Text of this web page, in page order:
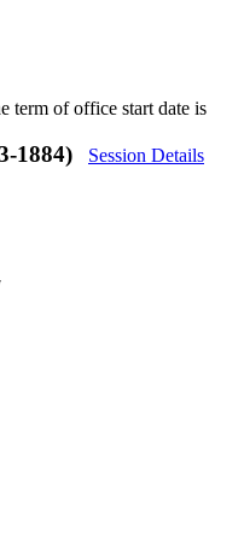
term of office start date is
1884)
Session Details